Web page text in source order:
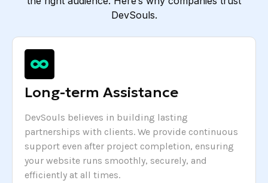
DevSouls.
Long-term Assistance
DevSouls believes in building lasting
partnerships with clients. We provide continuous
support even after project completion, ensuring
your website runs smoothly, securely, and
efficiently at all times.